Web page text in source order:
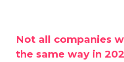
Not all companies
the same way in